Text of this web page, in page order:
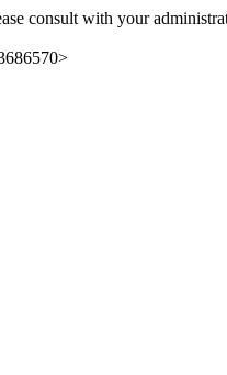
consult with your